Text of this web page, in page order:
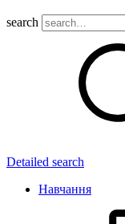
search
Detailed search
Навчання